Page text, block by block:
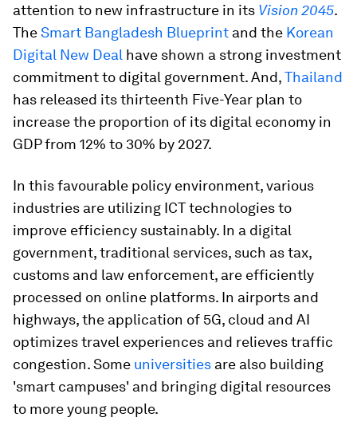
attention to new infrastructure in its Vision 2045.
TheSmart Bangladesh Blueprint and the Korean
Digital New Deal have shown a strong investment
commitment to digital government. And,Thailand
has released its thirteenth Five-Year plan to
increase the proportion of its digital economy in
GDP from 12% to 30% by 2027.
In this favourable policy environment, various
industries are utilizing ICT technologies to
improve efficiency sustainably. In a digital
government, traditional services, such as tax,
customs and law enforcement, are efficiently
processed on online platforms. In airports and
highways, the application of 5G, cloud and AI
optimizes travel experiences and relieves traffic
congestion. Some universities are also building
'smart campuses' and bringing digital resources
to more young people.